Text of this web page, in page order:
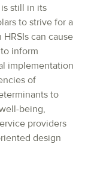
still in its
to strive for a
can cause
inform
implementation
of
to
being,
providers
design